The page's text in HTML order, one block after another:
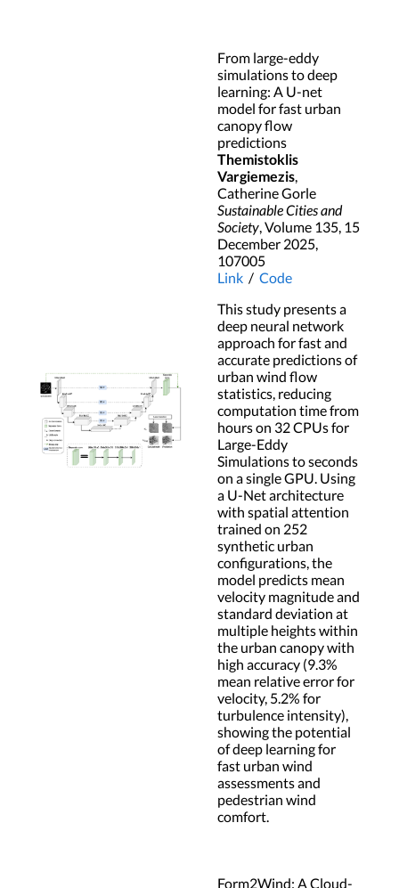
From large-eddy
simulations to deep
learning: A U-net
model for fast urban
canopy flow
predictions
Themistoklis
Vargiemezis,
Catherine Gorle
Sustainable Cities and
Society, Volume 135, 15
December 2025,
107005
Link / Code
This study presents a
deep neural network
approach for fast and
accurate predictions of
urban wind flow
statistics, reducing
computation time from
hours on 32 CPUs for
Large-Eddy
Simulations to seconds
on a single GPU. Using
a U-Net architecture
with spatial attention
trained on 252
synthetic urban
configurations, the
model predicts mean
velocity magnitude and
standard deviation at
multiple heights within
the urban canopy with
high accuracy (9.3%
mean relative error for
velocity, 5.2% for
turbulence intensity),
showing the potential
of deep learning for
fast urban wind
assessments and
pedestrian wind
comfort.
Form2Wind: A Cloud-